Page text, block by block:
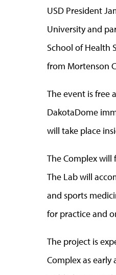
USD President
University and
School of Health
from Mortenson
The event is free
DakotaDome
will take place
The Complex
The Lab will
and sports
for practice and
The project is
Complex as early